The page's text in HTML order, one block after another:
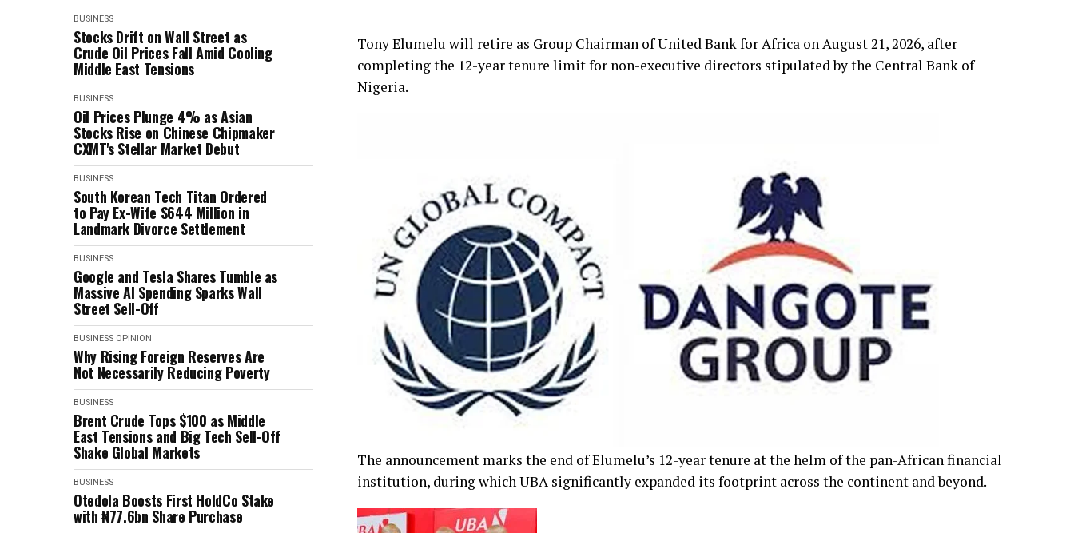
BUSINESS
Stocks Drift on Wall Street as
Crude Oil Prices Fall Amid Cooling
Middle East Tensions
BUSINESS
Oil Prices Plunge 4% as Asian
Stocks Rise on Chinese Chipmaker
CXMT's Stellar Market Debut
BUSINESS
South Korean Tech Titan Ordered
to Pay Ex-Wife $644 Million in
Landmark Divorce Settlement
BUSINESS
Google and Tesla Shares Tumble as
Massive AI Spending Sparks Wall
Street Sell-Off
BUSINESS OPINION
Why Rising Foreign Reserves Are
Not Necessarily Reducing Poverty
BUSINESS
Brent Crude Tops $100 as Middle
East Tensions and Big Tech Sell-Off
Shake Global Markets
BUSINESS
Otedola Boosts First HoldCo Stake
with ₦77.6bn Share Purchase
Tony Elumelu will retire as Group Chairman of United Bank for Africa on August 21, 2026, after
completing the 12-year tenure limit for non-executive directors stipulated by the Central Bank of
Nigeria.